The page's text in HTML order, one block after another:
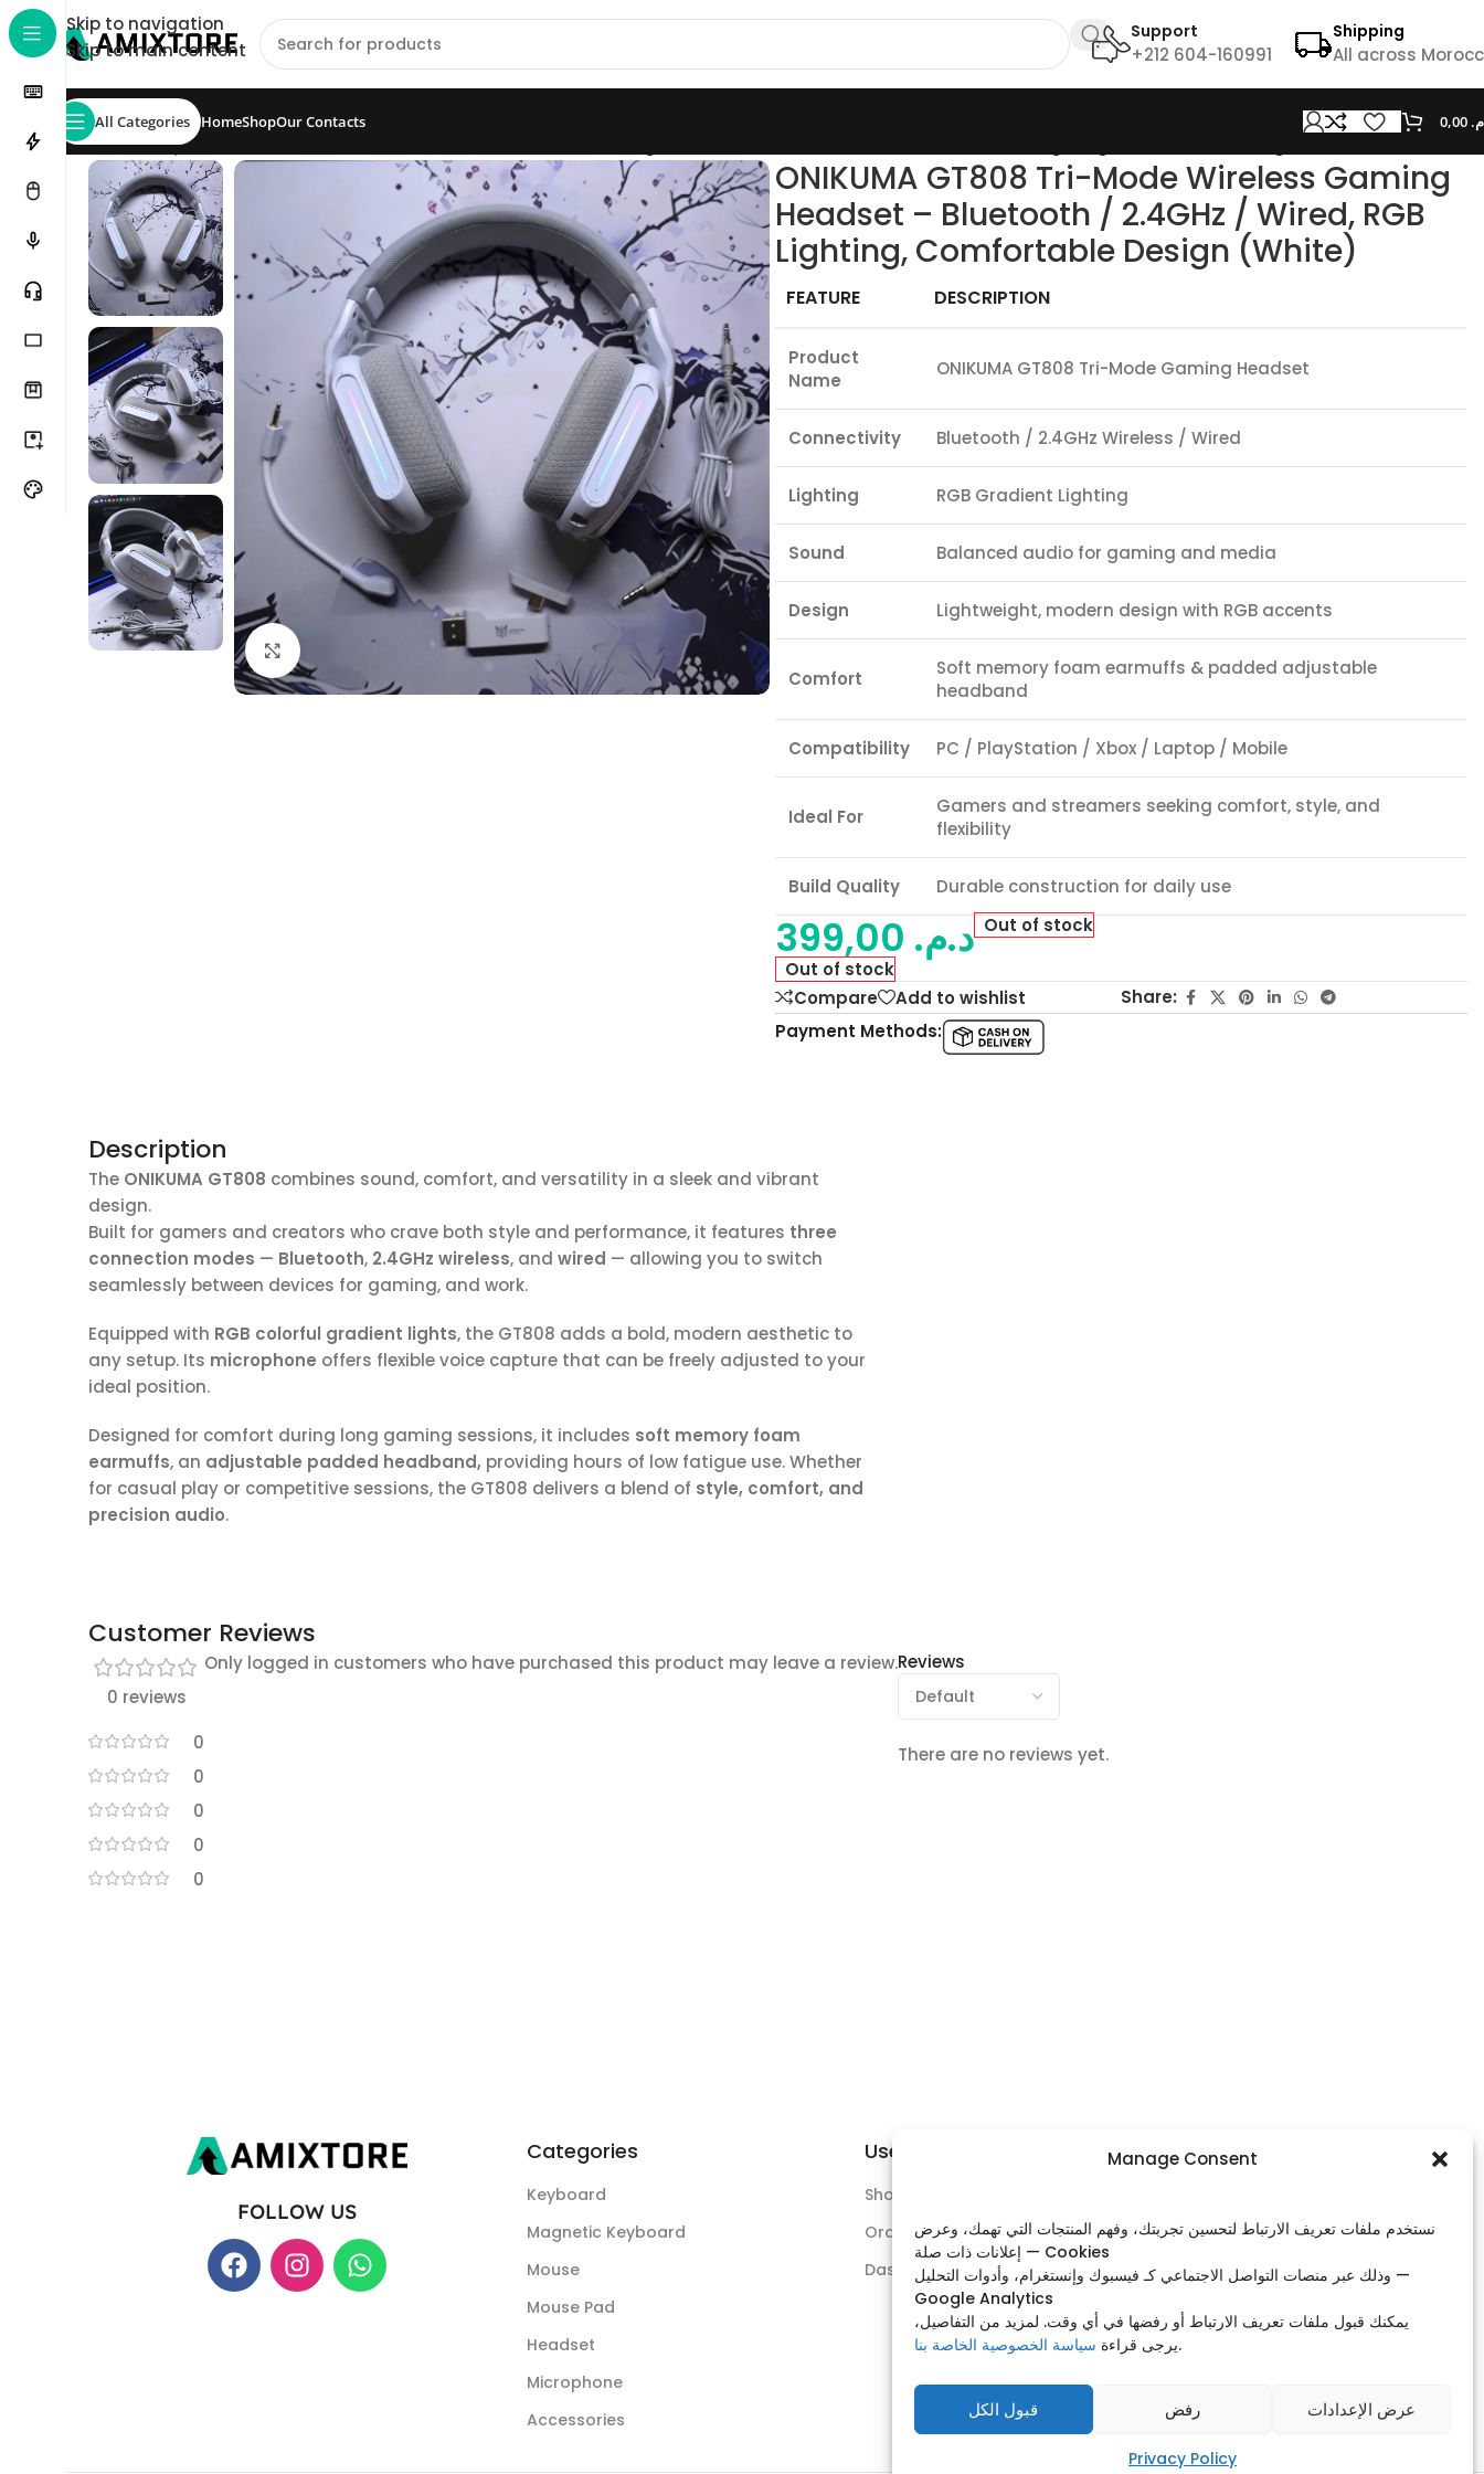
Manage Consent
نستخدم ملفات تعريف الارتباط لتحسين تجربتك، وفهم المنتجات التي تهمك، وعرض
إعلانات ذات صلة — Cookies
وذلك عبر منصات التواصل الاجتماعي كـ فيسبوك وإنستغرام، وأدوات التحليل —
Google Analytics
يمكنك قبول ملفات تعريف الارتباط أو رفضها في أي وقت. لمزيد من التفاصيل،
يرجى قراءة سياسة الخصوصية الخاصة بنا .
قبول الكل رفض عرض الإعدادات
Privacy Policy
Skip to navigation
Skip to main content
Support
+212 604-160991
Shipping
All across
All Categories HomeShopOur Contacts
Home/Shop/Headset
ONIKUMA GT808 Tri-Mode Wireless Gaming
Headset – Bluetooth / 2.4GHz / Wired, RGB
Lighting, Comfortable Design (White)
FEATURE DESCRIPTION
Product
Name
ONIKUMA GT808 Tri-Mode Gaming Headset
Connectivity Bluetooth / 2.4GHz Wireless / Wired
Lighting RGB Gradient Lighting
Sound Balanced audio for gaming and media
Design Lightweight, modern design with RGB accents
Comfort
Soft memory foam earmuffs & padded adjustable
headband
Compatibility PC / PlayStation / Xbox / Laptop / Mobile
Ideal For
Gamers and streamers seeking comfort, style, and
flexibility
Build Quality Durable construction for daily use
د.م. Out of stock
Out of stock
Compare
Add to wishlist
Share:
Payment Methods:
Description
The ONIKUMA GT808 combines sound, comfort, and versatility in a sleek and vibrant
design.
Built for gamers and creators who crave both style and performance, it features three
connection modes — Bluetooth, 2.4GHz wireless, and wired — allowing you to switch
seamlessly between devices for gaming, and work.
Equipped with RGB colorful gradient lights, the GT808 adds a bold, modern aesthetic to
any setup. Its microphone offers flexible voice capture that can be freely adjusted to your
ideal position.
Designed for comfort during long gaming sessions, it includes soft memory foam
earmuffs, an adjustable padded headband, providing hours of low fatigue use. Whether
for casual play or competitive sessions, the GT808 delivers a blend of style, comfort, and
precision audio.
Customer Reviews
0 reviews
0
0
0
0
0
Reviews
There are no reviews yet.
Only logged in customers who have purchased this product may leave a review.
FOLLOW US
Categories
Keyboard
Magnetic Keyboard
Mouse
Mouse Pad
Headset
Microphone
Accessories
Useful Links
Shop
Orders
Dashboard
Footer Menu
Shop
Our Contacts
Privacy Policy
Manage Consent